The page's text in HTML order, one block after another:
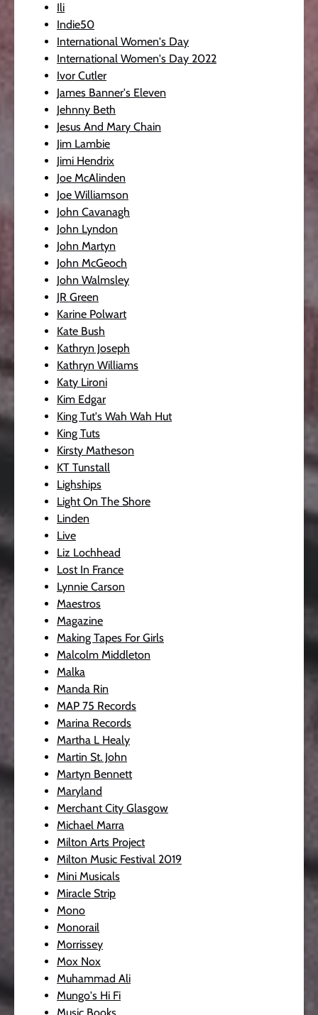
Ili
Indie50
International Women's Day
International Women's Day 2022
Ivor Cutler
James Banner's Eleven
Jehnny Beth
Jesus And Mary Chain
Jim Lambie
Jimi Hendrix
Joe McAlinden
Joe Williamson
John Cavanagh
John Lyndon
John Martyn
John McGeoch
John Walmsley
JR Green
Karine Polwart
Kate Bush
Kathryn Joseph
Kathryn Williams
Katy Lironi
Kim Edgar
King Tut's Wah Wah Hut
King Tuts
Kirsty Matheson
KT Tunstall
Lighships
Light On The Shore
Linden
Live
Liz Lochhead
Lost In France
Lynnie Carson
Maestros
Magazine
Making Tapes For Girls
Malcolm Middleton
Malka
Manda Rin
MAP 75 Records
Marina Records
Martha L Healy
Martin St. John
Martyn Bennett
Maryland
Merchant City Glasgow
Michael Marra
Milton Arts Project
Milton Music Festival 2019
Mini Musicals
Miracle Strip
Mono
Monorail
Morrissey
Mox Nox
Muhammad Ali
Mungo's Hi Fi